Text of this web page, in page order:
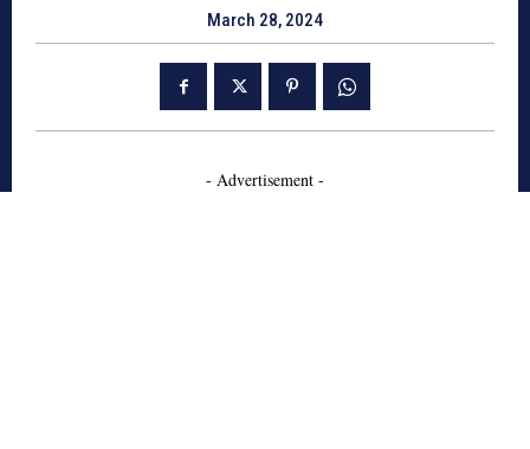
March 28, 2024
- Advertisement -